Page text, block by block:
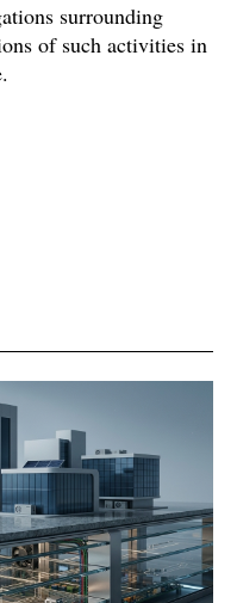
surrounding
of such activities in